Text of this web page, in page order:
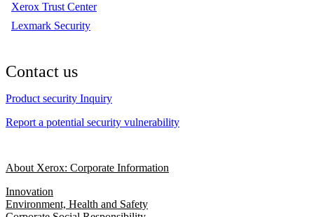
Xerox Trust Center
Lexmark Security
Contact us
Product security Inquiry
Report a potential security vulnerability
About Xerox: Corporate Information
Innovation
Environment, Health and Safety